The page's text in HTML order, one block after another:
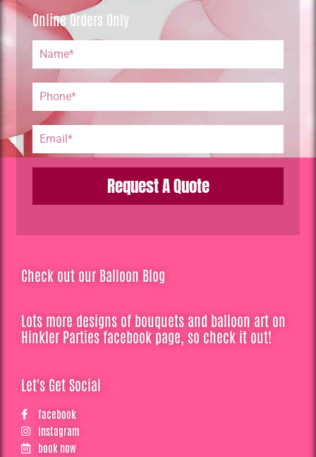
Online Orders Only
Request A Quote
Check out our Balloon Blog
Lots more designs of bouquets and balloon art on
Hinkler Parties facebook page, so check it out!
Let's Get Social
facebook
instagram
book now